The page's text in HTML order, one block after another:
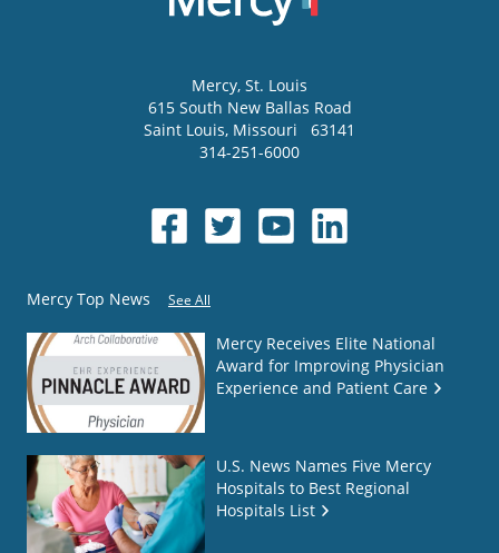
Mercy, St. Louis
615 South New Ballas Road
Saint Louis, Missouri
63141
314-251-6000
Mercy Top News See All
Mercy Receives Elite National
Award for Improving Physician
Experience and Patient Care
U.S. News Names Five Mercy
Hospitals to Best Regional
Hospitals List